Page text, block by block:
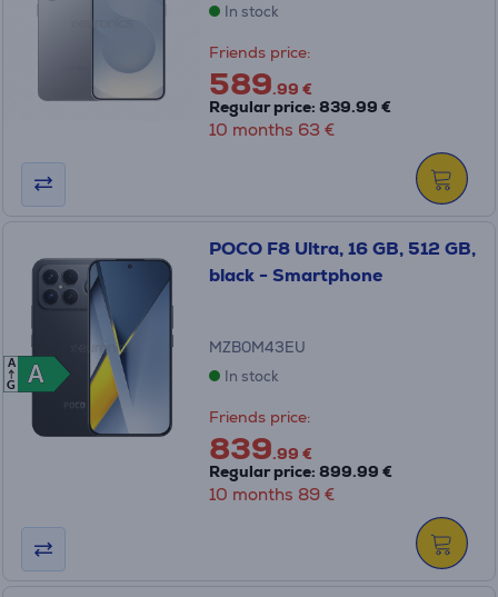
In stock
Friends price:
589.99 €
Regular price: 839.99 €
10 months 63 €
A
A
A
G
POCO F8 Ultra, 16 GB, 512 GB,
black - Smartphone
MZB0M43EU
In stock
Friends price:
839.99 €
Regular price: 899.99 €
10 months 89 €